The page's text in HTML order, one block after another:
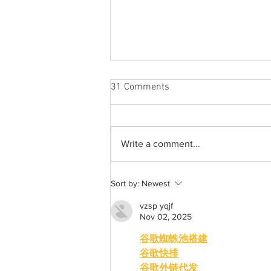
A common thread: Memories
that never fray
31 Comments
Write a comment...
Sort by: Newest
vzsp yqjf
Nov 02, 2025
谷歌蜘蛛池搭建
谷歌快排
谷歌外链代发